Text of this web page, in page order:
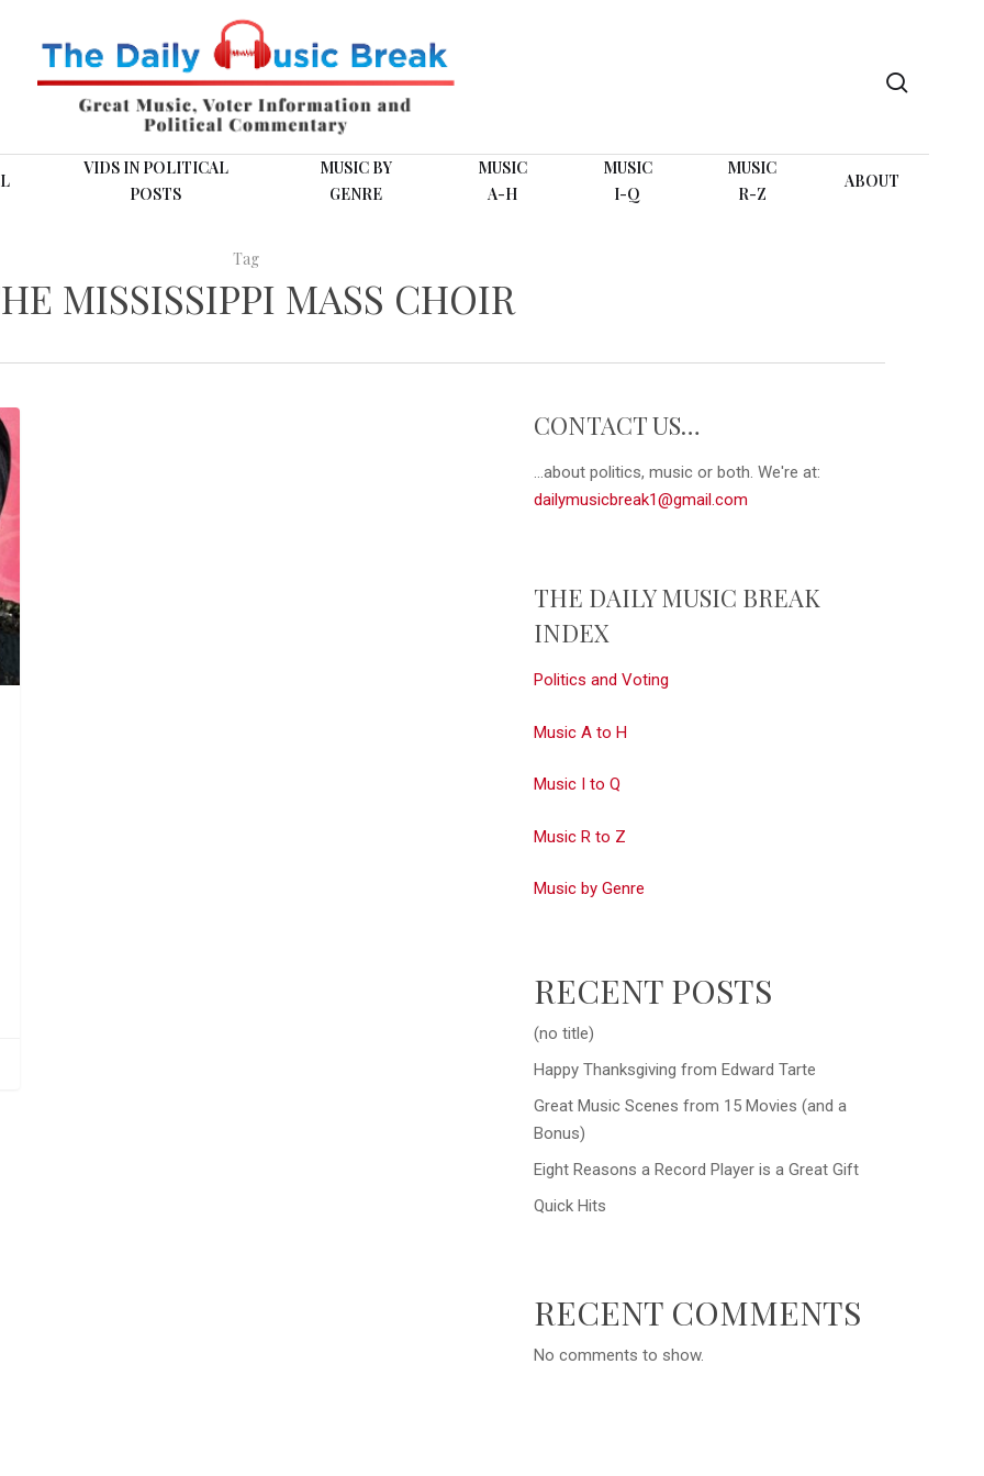
VIDS IN POLITICAL
POSTS
MUSIC BY
GENRE
MUSIC
A-H
MUSIC
I-Q
MUSIC
R-Z
ABOUT
Tag
MISSISSIPPI MASS CHOIR
CONTACT US…
...about politics, music or both. We're at:
dailymusicbreak1@gmail.com
THE DAILY MUSIC BREAK
INDEX
Politics and Voting
Music A to H
Music I to Q
Music R to Z
Music by Genre
RECENT POSTS
(no title)
Happy Thanksgiving from Edward Tarte
Great Music Scenes from 15 Movies (and a
Bonus)
Eight Reasons a Record Player is a Great Gift
Quick Hits
RECENT COMMENTS
No comments to show.